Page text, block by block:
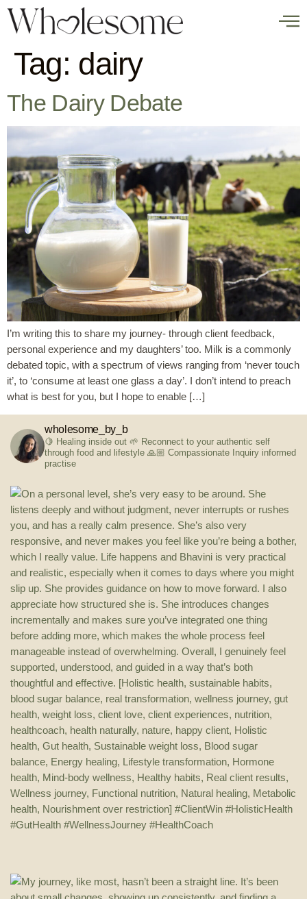
Tag: dairy
The Dairy Debate
I’m writing this to share my journey- through client feedback,
personal experience and my daughters’ too. Milk is a commonly
debated topic, with a spectrum of views ranging from ‘never touch
it’, to ‘consume at least one glass a day’. I don’t intend to preach
what is best for you, but I hope to enable […]
wholesome_by_b
🍋 Healing inside out 🌱 Reconnect to your authentic self
through food and lifestyle 🙏🏼 Compassionate Inquiry informed
practise